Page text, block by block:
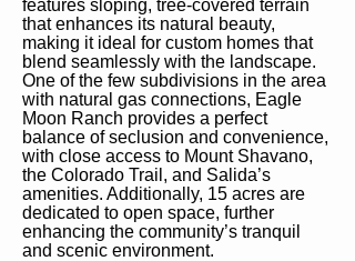
features sloping, tree-covered terrain
that enhances its natural beauty,
making it ideal for custom homes that
blend seamlessly with the landscape.
One of the few subdivisions in the area
with natural gas connections, Eagle
Moon Ranch provides a perfect
balance of seclusion and convenience,
with close access to Mount Shavano,
the Colorado Trail, and Salida’s
amenities. Additionally, 15 acres are
dedicated to open space, further
enhancing the community’s tranquil
and scenic environment.